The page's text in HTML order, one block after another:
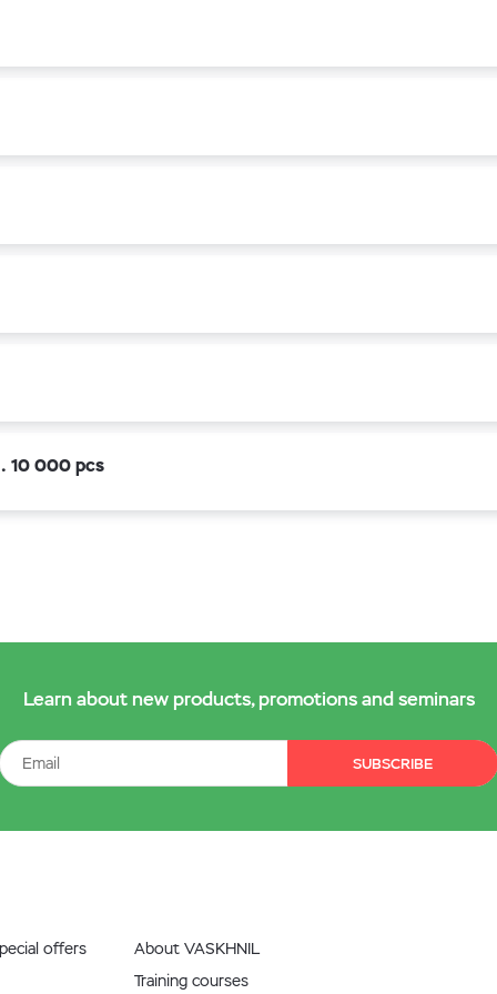
10 000 pcs
Learn about new products, promotions and seminars
SUBSCRIBE
offers
About VASKHNIL
Training courses